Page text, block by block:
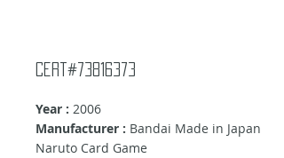
Cert#73816373
Year : 2006
Manufacturer : Bandai Made in Japan
Naruto Card Game